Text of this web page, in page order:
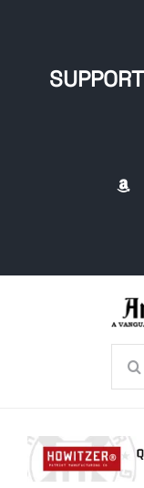
Radio Contra